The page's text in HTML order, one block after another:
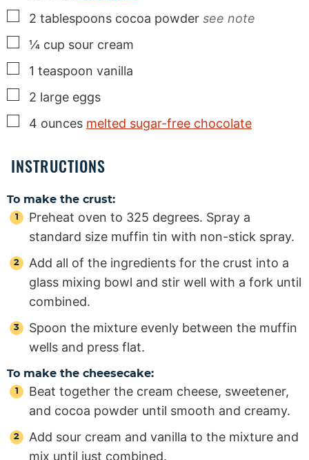
▢
2 tablespoons cocoa powder see note
▢
¼ cup sour cream
▢
1 teaspoon vanilla
▢
2 large eggs
▢
4 ounces melted sugar-free chocolate
INSTRUCTIONS
To make the crust:
Preheat oven to 325 degrees. Spray a
standard size muffin tin with non-stick spray.
Add all of the ingredients for the crust into a
glass mixing bowl and stir well with a fork until
combined.
Spoon the mixture evenly between the muffin
wells and press flat.
To make the cheesecake:
Beat together the cream cheese, sweetener,
and cocoa powder until smooth and creamy.
Add sour cream and vanilla to the mixture and
mix until just combined.